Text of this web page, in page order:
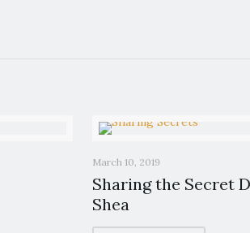
March 10, 2019
Sharing the Secret
Shea